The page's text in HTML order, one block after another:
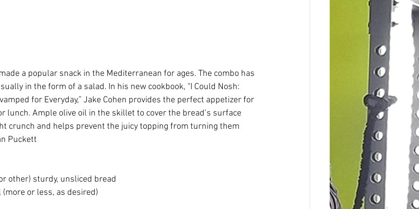
a popular snack in the Mediterranean for ages. The combo has
in the form of a salad. In his new cookbook, “I Could Nosh:
for Everyday,” Jake Cohen provides the perfect appetizer for
lunch. Ample olive oil in the skillet to cover the bread’s surface
crunch and helps prevent the juicy topping from turning them
Puckett
other) sturdy, unsliced bread
(more or less, as desired)